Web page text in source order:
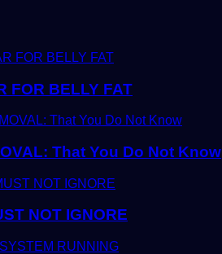
FOR BELLY FAT
That You Do Not Know
NOT IGNORE